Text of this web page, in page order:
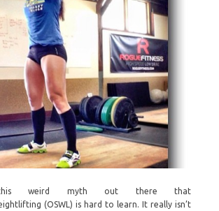
weird myth out there that
(OSWL) is hard to learn. It really isn’t